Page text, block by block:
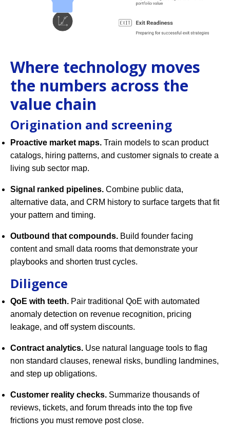
Where technology moves
the numbers across the
value chain
Origination and screening
Proactive market maps. Train models to scan product
catalogs, hiring patterns, and customer signals to create a
living sub sector map.
Signal ranked pipelines. Combine public data,
alternative data, and CRM history to surface targets that fit
your pattern and timing.
Outbound that compounds. Build founder facing
content and small data rooms that demonstrate your
playbooks and shorten trust cycles.
Diligence
QoE with teeth. Pair traditional QoE with automated
anomaly detection on revenue recognition, pricing
leakage, and off system discounts.
Contract analytics. Use natural language tools to flag
non standard clauses, renewal risks, bundling landmines,
and step up obligations.
Customer reality checks. Summarize thousands of
reviews, tickets, and forum threads into the top five
frictions you must remove post close.